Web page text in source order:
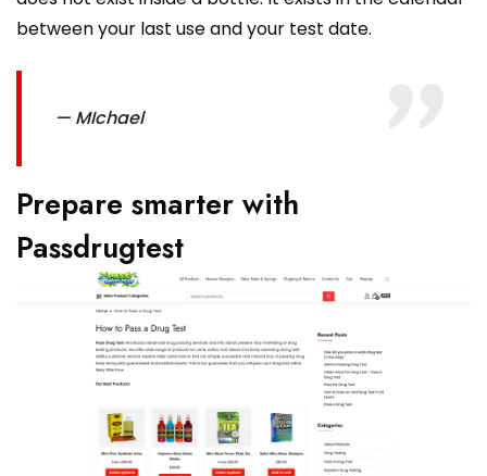
between your last use and your test date.
— MIchael
Prepare smarter with
Passdrugtest